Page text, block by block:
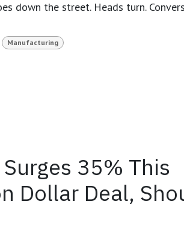
down the street. Heads turn.
Manufacturing
35% This
Dollar Deal,